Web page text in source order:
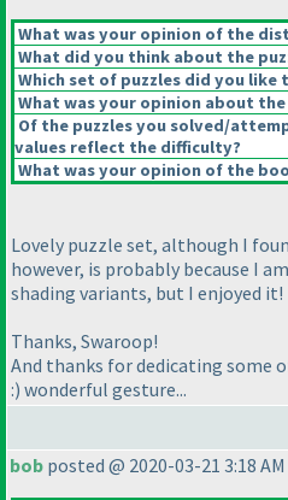
What was your opinion of the
What did you think about the
Which set of puzzles did you like
What was your opinion about
Of the puzzles you solved/
values reflect the difficulty?
What was your opinion of the
Lovely puzzle set, although I
however, is probably because I
shading variants, but I enjoyed it!
Thanks, Swaroop!
And thanks for dedicating some
:) wonderful gesture...
bob posted @ 2020-03-21 3:18 AM